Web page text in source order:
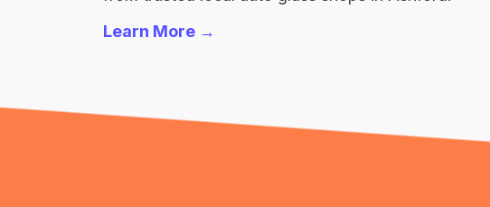
Learn More →